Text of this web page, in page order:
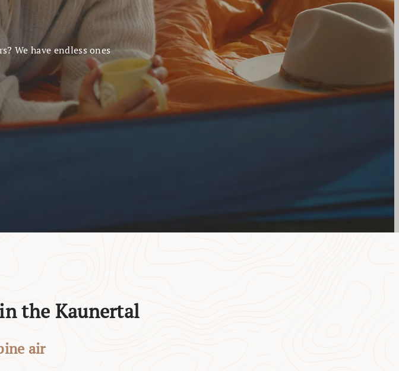
We have endless ones
the Kaunertal
air